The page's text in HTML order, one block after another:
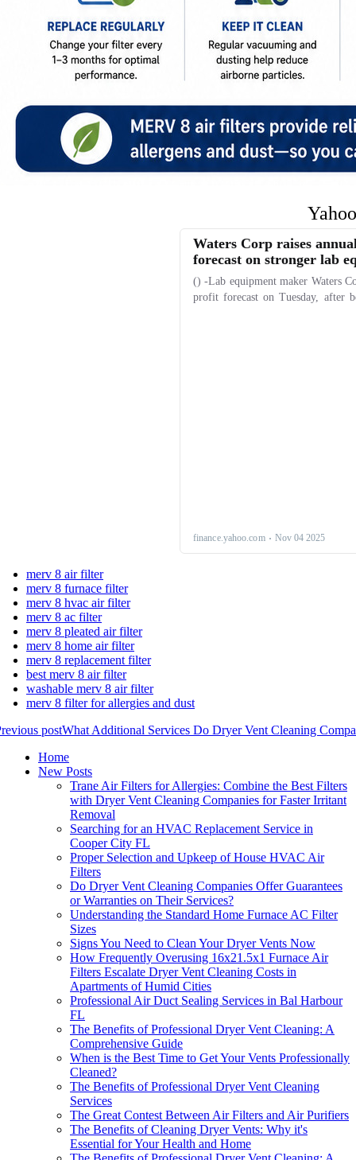
merv 8 air filter
merv 8 furnace filter
merv 8 hvac air filter
merv 8 ac filter
merv 8 pleated air filter
merv 8 home air filter
merv 8 replacement filter
best merv 8 air filter
washable merv 8 air filter
merv 8 filter for allergies and dust
postWhat Additional Services Do Dryer Vent Cleaning
Home
New Posts
Trane Air Filters for Allergies: Combine the Best Filters
with Dryer Vent Cleaning Companies for Faster Irritant
Removal
Searching for an HVAC Replacement Service in
Cooper City FL
Proper Selection and Upkeep of House HVAC Air
Filters
Do Dryer Vent Cleaning Companies Offer Guarantees
or Warranties on Their Services?
Understanding the Standard Home Furnace AC Filter
Sizes
Signs You Need to Clean Your Dryer Vents Now
How Frequently Overusing 16x21.5x1 Furnace Air
Filters Escalate Dryer Vent Cleaning Costs in
Apartments of Humid Cities
Professional Air Duct Sealing Services in Bal Harbour
FL
The Benefits of Professional Dryer Vent Cleaning: A
Comprehensive Guide
When is the Best Time to Get Your Vents Professionally
Cleaned?
The Benefits of Professional Dryer Vent Cleaning
Services
The Great Contest Between Air Filters and Air Purifiers
The Benefits of Cleaning Dryer Vents: Why it's
Essential for Your Health and Home